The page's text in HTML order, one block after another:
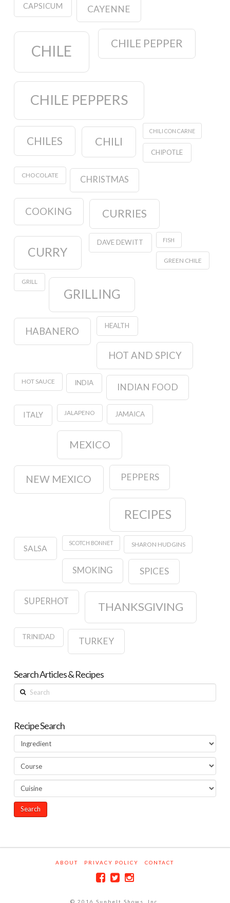
CAPSICUM CAYENNE
CHILE CHILE PEPPER
CHILE PEPPERS
CHILES CHILI
CHILI CON CARNE
CHIPOTLE
CHOCOLATE CHRISTMAS
COOKING CURRIES
CURRY
DAVE DEWITT FISH
GREEN CHILE
GRILL
GRILLING
HABANERO HEALTH
HOT AND SPICY
HOT SAUCE INDIA INDIAN FOOD
ITALY JALAPENO JAMAICA
MEXICO
NEW MEXICO PEPPERS
RECIPES
SALSA
SCOTCH BONNET SHARON HUDGINS
SMOKING SPICES
SUPERHOT THANKSGIVING
TRINIDAD TURKEY
Search Articles & Recipes
Search
Recipe Search
ABOUT PRIVACY POLICY CONTACT
© 2016 Sunbelt Shows, Inc.